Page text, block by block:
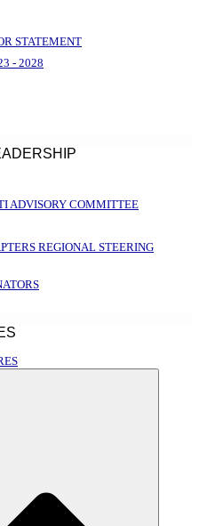
STATEMENT
- 2028
ADVISORY COMMITTEE
REGIONAL STEERING